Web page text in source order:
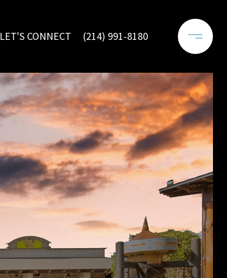
LET'S CONNECT (214) 991-8180